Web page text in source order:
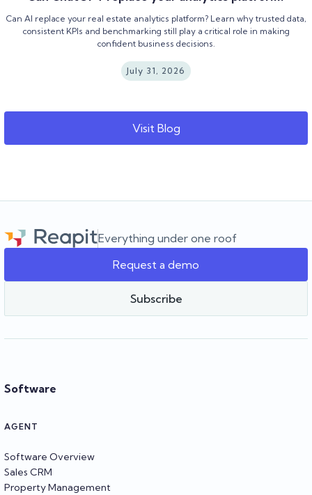
Can AI replace your real estate analytics platform? Learn why trusted data,
consistent KPIs and benchmarking still play a critical role in making
confident business decisions.
July 31, 2026
Visit Blog
Everything under one roof
Request a demo
Subscribe
Software
AGENT
Software Overview
Sales CRM
Property Management